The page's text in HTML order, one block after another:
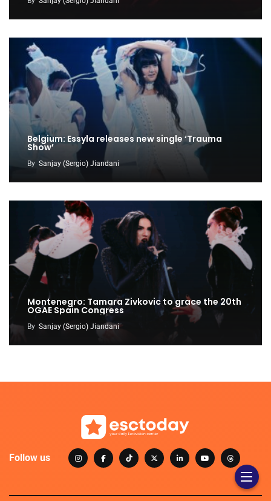
Belgium: Essyla releases new single ‘Trauma
Show’
By Sanjay (Sergio) Jiandani
Montenegro: Tamara Zivkovic to grace the 20th
OGAE Spain Congress
By Sanjay (Sergio) Jiandani
Follow us